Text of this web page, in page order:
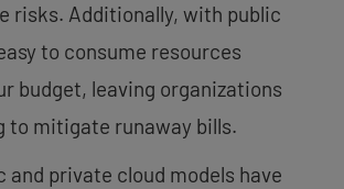
risks. Additionally, with public
to consume resources
budget, leaving organizations
to mitigate runaway bills.
and private cloud models have